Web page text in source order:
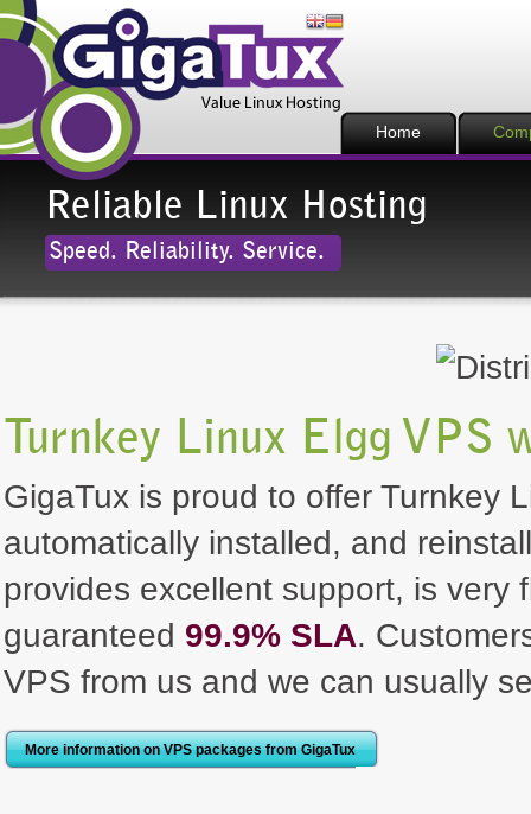
Home
Reliable Linux Hosting
Speed. Reliability. Service.
Turnkey Linux Elgg VPS
GigaTux is proud to offer Turnkey
automatically installed, and
provides excellent support, is very
guaranteed 99.9% SLA.
VPS from us and we can usually
More information on VPS packages from GigaTux